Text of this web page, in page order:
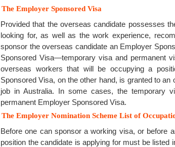
The Employer Sponsored Visa
Provided that the overseas candidate possesses
looking for, as well as the work experience,
sponsor the overseas candidate an Employer
Sponsored Visa—temporary visa and permanent
overseas workers that will be occupying a
Sponsored Visa, on the other hand, is granted to
job in Australia. In some cases, the temporary
permanent Employer Sponsored Visa.
The Employer Nomination Scheme List of
Before one can sponsor a working visa, or before
position the candidate is applying for must be